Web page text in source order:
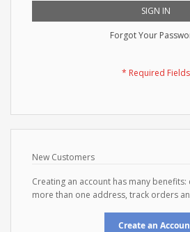
SIGN IN
Forgot Your
New Customers
Creating an account has many
more than one address, track orders
Create an